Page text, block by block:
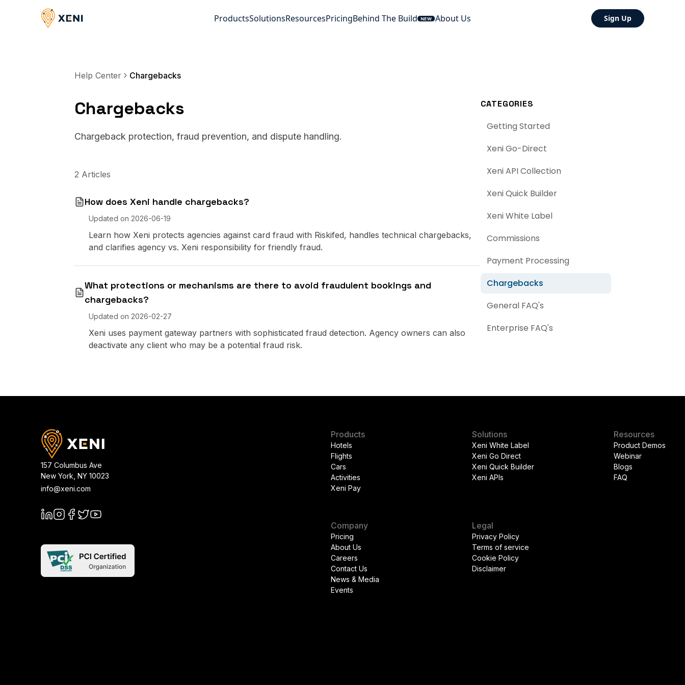
ProductsSolutionsResourcesPricingBehind The Build NEW About Us Sign Up
Help Center Chargebacks
CATEGORIES
Getting Started
Xeni Go-Direct
Xeni API Collection
Xeni Quick Builder
Xeni White Label
Commissions
Payment Processing
Chargebacks
General FAQ's
Enterprise FAQ's
Chargebacks
Chargeback protection, fraud prevention, and dispute handling.
2 Articles
How does Xeni handle chargebacks?
Updated on 2026-06-19
Learn how Xeni protects agencies against card fraud with Riskifed, handles technical chargebacks,
and clarifies agency vs. Xeni responsibility for friendly fraud.
What protections or mechanisms are there to avoid fraudulent bookings and
chargebacks?
Updated on 2026-02-27
Xeni uses payment gateway partners with sophisticated fraud detection. Agency owners can also
deactivate any client who may be a potential fraud risk.
157 Columbus Ave
New York NY 10023
info@xeni.com
Products
Hotels
Flights
Cars
Activities
Xeni Pay
Solutions
Xeni White Label
Xeni Go Direct
Xeni Quick Builder
Xeni APIs
Resources
Product Demos
Webinar
Blogs
FAQ
Company
Pricing
About Us
Careers
Contact Us
News & Media
Events
Legal
Privacy Policy
Terms of service
Cookie Policy
Disclaimer